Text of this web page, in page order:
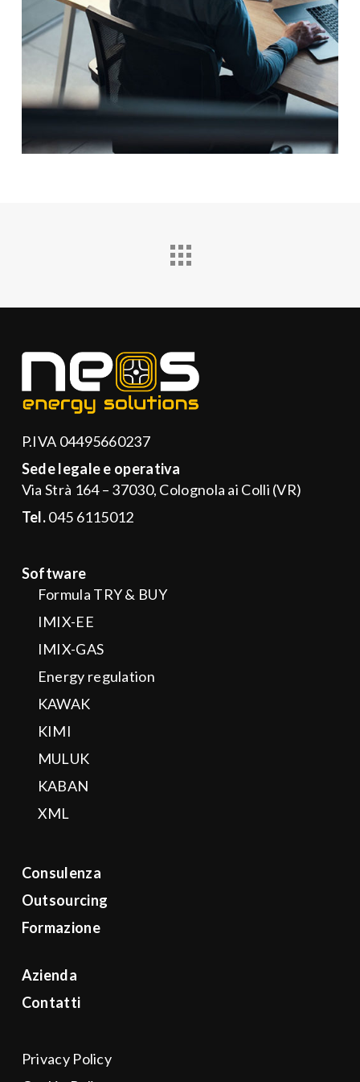
P.IVA 04495660237
Sede legale e operativa
Via Strà 164 – 37030, Colognola ai Colli (VR)
Tel.045 6115012
Software
Formula TRY & BUY
IMIX-EE
IMIX-GAS
Energy regulation
KAWAK
KIMI
MULUK
KABAN
XML
Consulenza
Outsourcing
Formazione
Azienda
Contatti
Privacy Policy